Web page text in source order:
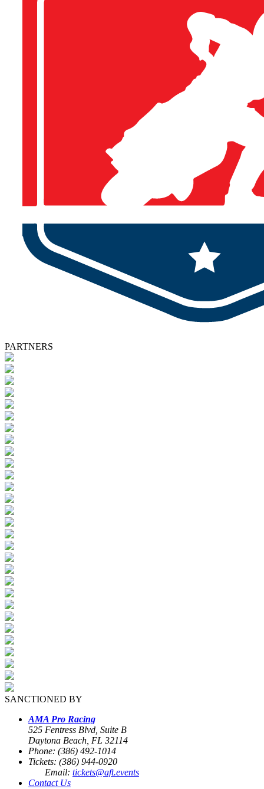
PARTNERS
SANCTIONED BY
AMA Pro Racing
525 Fentress Blvd, Suite B
Daytona Beach, FL 32114
Phone: (386) 492-1014
Tickets: (386) 944-0920
Email: tickets@aft.events
Contact Us